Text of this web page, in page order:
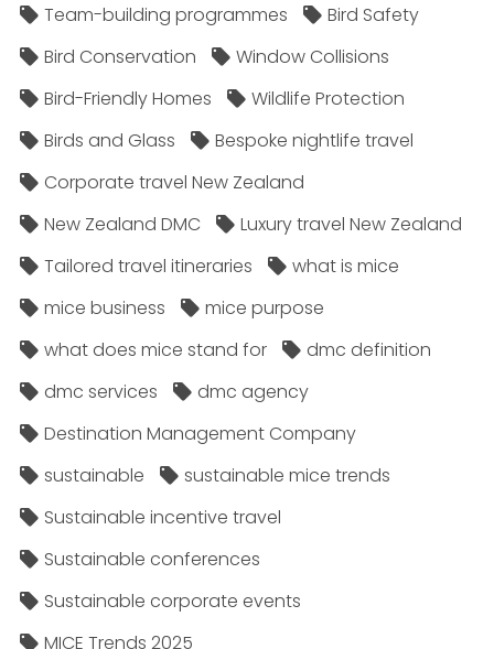
Team-building programmes
Bird Safety
Bird Conservation
Window Collisions
Bird-Friendly Homes
Wildlife Protection
Birds and Glass
Bespoke nightlife travel
Corporate travel New Zealand
New Zealand DMC
Luxury travel New Zealand
Tailored travel itineraries
what is mice
mice business
mice purpose
what does mice stand for
dmc definition
dmc services
dmc agency
Destination Management Company
sustainable
sustainable mice trends
Sustainable incentive travel
Sustainable conferences
Sustainable corporate events
MICE Trends 2025